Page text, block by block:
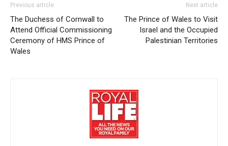
Previous article
The Duchess of Cornwall to
Attend Official Commissioning
Ceremony of HMS Prince of
Wales
Next article
The Prince of Wales to Visit
Israel and the Occupied
Palestinian Territories